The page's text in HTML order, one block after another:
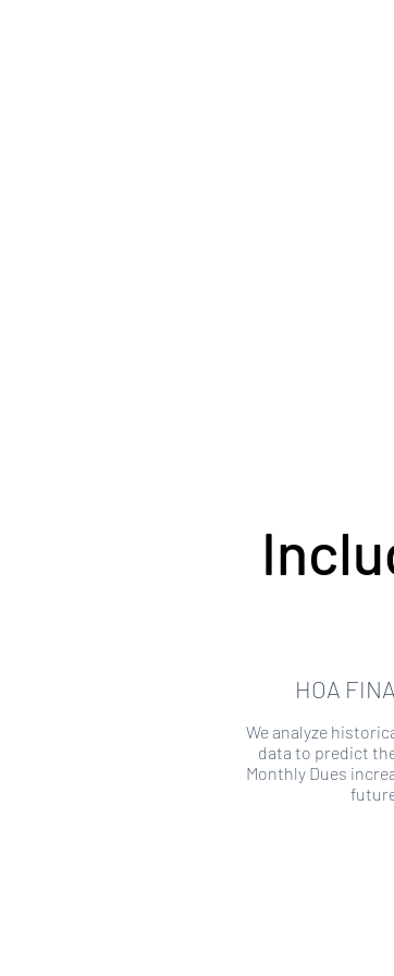
HOA
We analyze
data to predict
Monthly Dues